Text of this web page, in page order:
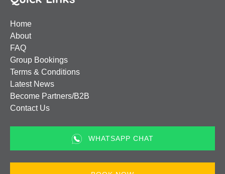
Home
About
FAQ
Group Bookings
Terms & Conditions
Latest News
Become Partners/B2B
Contact Us
WHATSAPP CHAT